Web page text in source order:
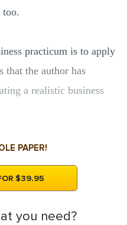
too.
practicum is to apply
that the author has
a realistic business
PAPER!
$39.95
you need?